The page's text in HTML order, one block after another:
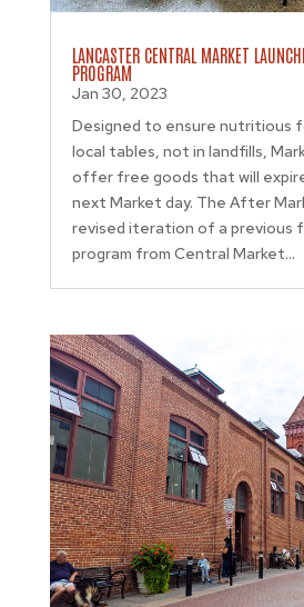
LANCASTER CENTRAL MARKET
PROGRAM
Jan 30, 2023
Designed to ensure nutritious
local tables, not in landfills,
offer free goods that will
next Market day. The After
revised iteration of a previous
program from Central Market...